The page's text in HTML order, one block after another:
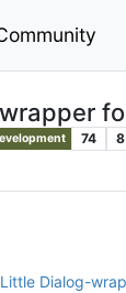
74 8
Little Dialog-